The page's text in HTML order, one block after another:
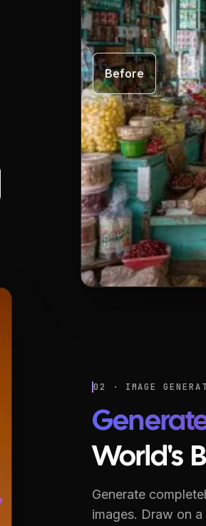
Before
02 · IMAGE
World's
Generate
images. Draw on